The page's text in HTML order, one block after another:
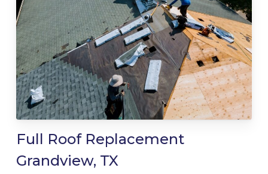
Full Roof Replacement
Grandview, TX